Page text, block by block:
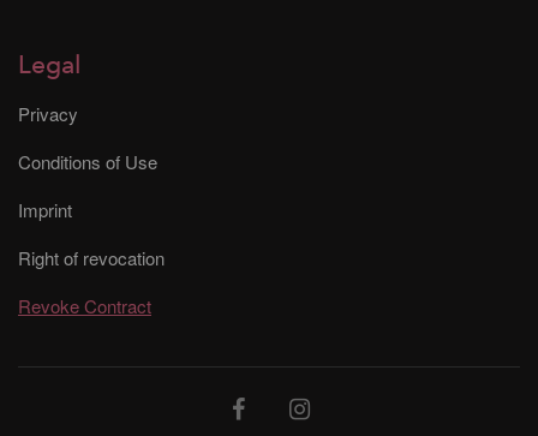
Legal
Privacy
Conditions of Use
Imprint
Right of revocation
Revoke Contract